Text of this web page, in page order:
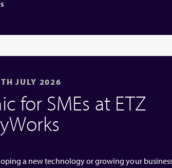
JULY 2026
for SMEs at ETZ
a new technology or growing your